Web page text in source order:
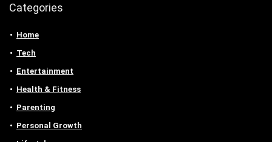
Categories
Home
Tech
Entertainment
Health & Fitness
Parenting
Personal Growth
Lifestyle